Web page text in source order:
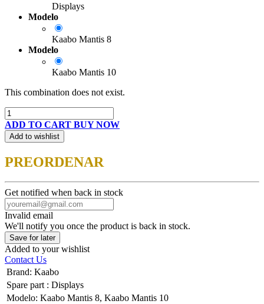
Displays
Modelo
Kaabo Mantis 8
Modelo
Kaabo Mantis 10
This combination does not exist.
ADD TO CART BUY NOW
Add to wishlist
PREORDENAR
Get notified when back in stock
Invalid email
We'll notify you once the product is back in stock.
Save for later
Added to your wishlist
Contact Us
Brand: Kaabo
Spare part : Displays
Modelo: Kaabo Mantis 8, Kaabo Mantis 10